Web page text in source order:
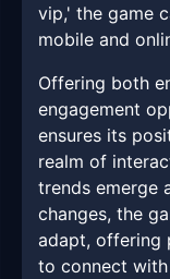
vip,' the game
mobile and
Offering both
engagement
ensures its
realm of
trends emerge
changes, the
adapt, offering
to connect